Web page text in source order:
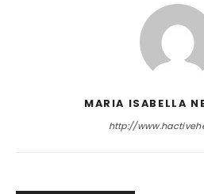
MARIA ISABELLA
http://